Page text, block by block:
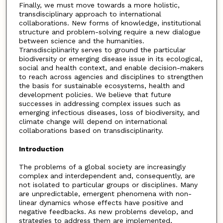
Finally, we must move towards a more holistic,
transdisciplinary approach to international
collaborations. New forms of knowledge, institutional
structure and problem-solving require a new dialogue
between science and the humanities.
Transdisciplinarity serves to ground the particular
biodiversity or emerging disease issue in its ecological,
social and health context, and enable decision-makers
to reach across agencies and disciplines to strengthen
the basis for sustainable ecosystems, health and
development policies. We believe that future
successes in addressing complex issues such as
emerging infectious diseases, loss of biodiversity, and
climate change will depend on international
collaborations based on transdisciplinarity.
Introduction
The problems of a global society are increasingly
complex and interdependent and, consequently, are
not isolated to particular groups or disciplines. Many
are unpredictable, emergent phenomena with non-
linear dynamics whose effects have positive and
negative feedbacks. As new problems develop, and
strategies to address them are implemented,